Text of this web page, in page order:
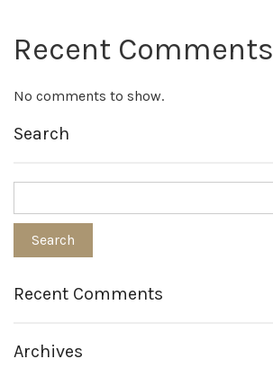
Recent Comments
No comments to show.
Search
Recent Comments
Archives